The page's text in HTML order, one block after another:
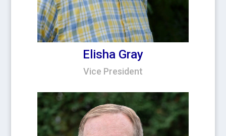
Elisha Gray
Vice President